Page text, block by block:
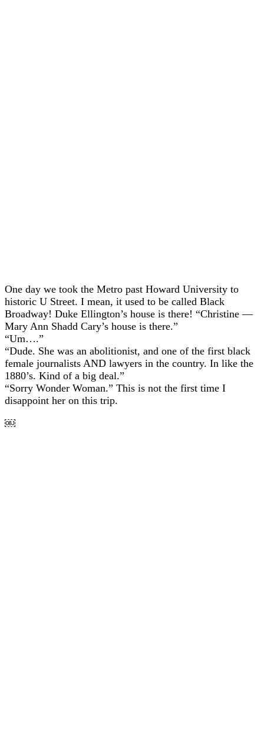
One day we took the Metro past Howard University to
historic U Street. I mean, it used to be called Black
Broadway! Duke Ellington’s house is there! “Christine —
Mary Ann Shadd Cary’s house is there.”
“Um….”
“Dude. She was an abolitionist, and one of the first black
female journalists AND lawyers in the country. In like the
1880’s. Kind of a big deal.”
“Sorry Wonder Woman.” This is not the first time I
disappoint her on this trip.
￼